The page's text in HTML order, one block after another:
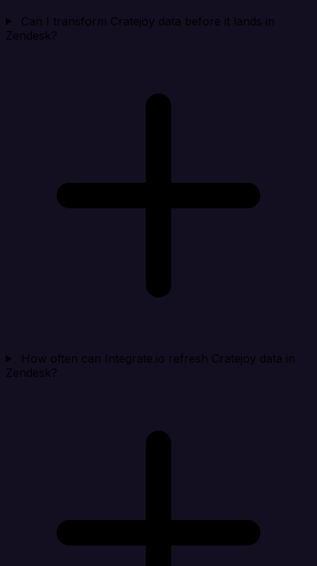
Can I transform Cratejoy data before it lands in
Zendesk?
How often can Integrate.io refresh Cratejoy data in
Zendesk?